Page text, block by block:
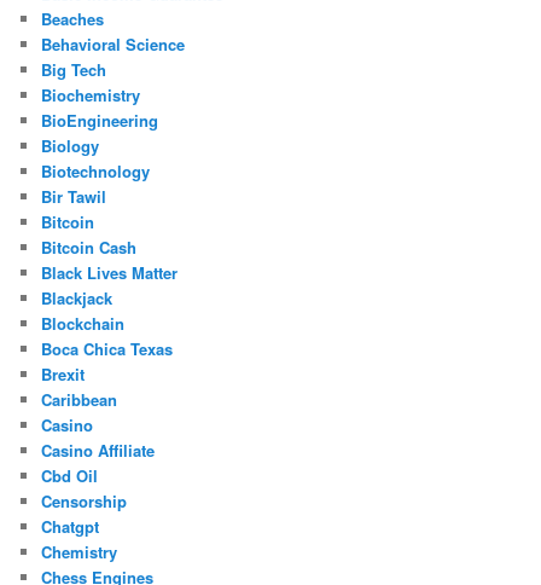
Beaches
Behavioral Science
Big Tech
Biochemistry
BioEngineering
Biology
Biotechnology
Bir Tawil
Bitcoin
Bitcoin Cash
Black Lives Matter
Blackjack
Blockchain
Boca Chica Texas
Brexit
Caribbean
Casino
Casino Affiliate
Cbd Oil
Censorship
Chatgpt
Chemistry
Chess Engines